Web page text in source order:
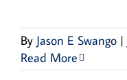
By Jason E Swango |
Read More